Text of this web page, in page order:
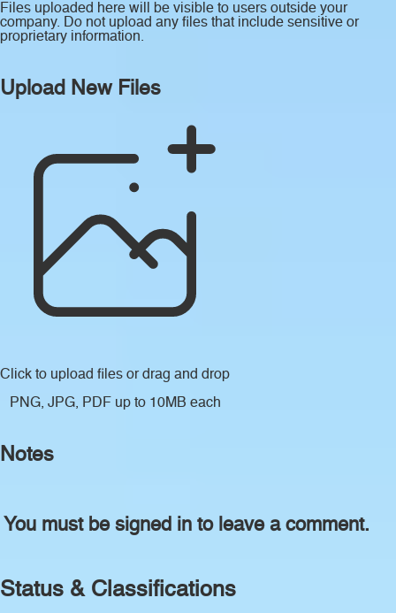
Files uploaded here will be visible to users outside your
company. Do not upload any files that include sensitive or
proprietary information.
Upload New Files
Click to upload files or drag and drop
PNG, JPG, PDF up to 10MB each
Notes
You must be signed in to leave a comment.
Status & Classifications